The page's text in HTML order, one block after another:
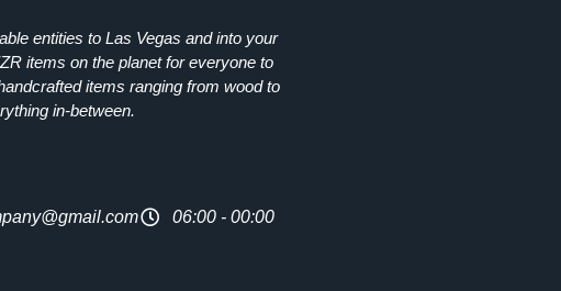
entities to Las Vegas and into your
items on the planet for everyone to
items ranging from wood to
in-between.
06:00 - 00:00